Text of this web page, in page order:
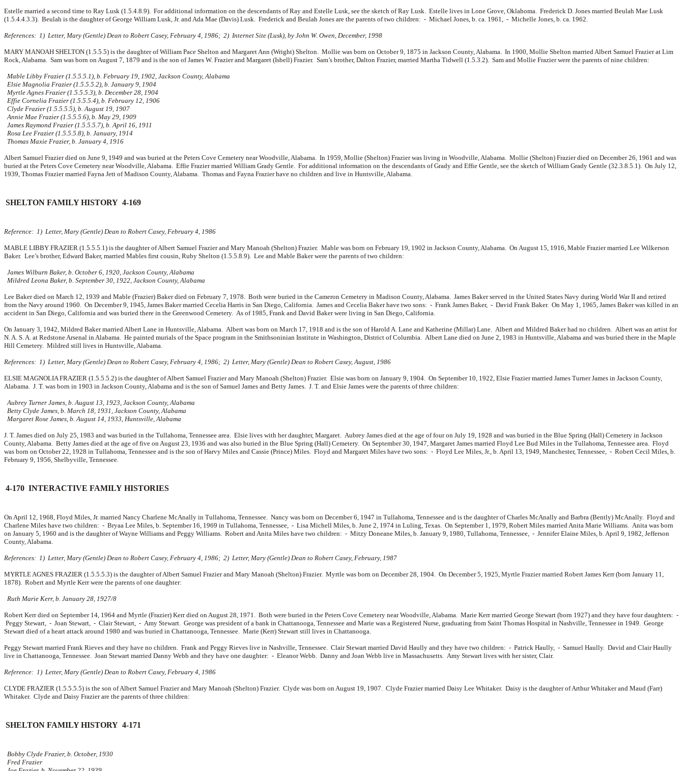
Estelle married a second time to Ray Lusk (1.5.4.8.9). For additional information on the descendants of Ray and Estelle Lusk, see the sketch of Ray Lusk. Estelle lives in Lone Grove, Oklahoma. Frederick D. Jones married Beulah Mae Lusk
(1.5.4.4.3.3). Beulah is the daughter of George William Lusk, Jr. and Ada Mae (Davis) Lusk. Frederick and Beulah Jones are the parents of two children: - Michael Jones, b. ca. 1961, - Michelle Jones, b. ca. 1962.
References: 1) Letter, Mary (Gentle) Dean to Robert Casey, February 4, 1986; 2) Internet Site (Lusk), by John W. Owen, December, 1998
MARY MANOAH SHELTON (1.5.5.5) is the daughter of William Pace Shelton and Margaret Ann (Wright) Shelton. Mollie was born on October 9, 1875 in Jackson County, Alabama. In 1900, Mollie Shelton marriedAlbert Samuel Frazier at Lim
Rock, Alabama. Sam was born on August 7, 1879 and is the son ofJames W. Frazier and Margaret (Isbell) Frazier. Sam’s brother, Dalton Frazier, married Martha Tidwell (1.5.3.2). Sam and Mollie Frazier were the parents of nine children:
Mable Libby Frazier (1.5.5.5.1), b. February 19, 1902, Jackson County, Alabama
Elsie Magnolia Frazier (1.5.5.5.2), b. January 9, 1904
Myrtle Agnes Frazier (1.5.5.5.3), b. December 28, 1904
Effie Cornelia Frazier (1.5.5.5.4), b. February 12, 1906
Clyde Frazier (1.5.5.5.5), b. August 19, 1907
Annie Mae Frazier (1.5.5.5.6), b. May 29, 1909
James Raymond Frazier (1.5.5.5.7), b. April 16, 1911
Rosa Lee Frazier (1.5.5.5.8), b. January, 1914
Thomas Maxie Frazier, b. January 4, 1916
Albert Samuel Frazier died on June 9, 1949 and was buried at the Peters Cove Cemetery near Woodville, Alabama. In 1959, Mollie (Shelton) Frazier was living in Woodville, Alabama. Mollie (Shelton) Frazier died on December 26, 1961 and was
buried at the Peters Cove Cemetery near Woodville, Alabama. Effie Frazier married William Grady Gentle. For additional information on the descendants of Grady and Effie Gentle, see the sketch of William Grady Gentle (32.3.8.5.1). On July 12,
1939, Thomas Frazier married Fayna Jett of Madison County, Alabama. Thomas and Fayna Frazier have no children and live in Huntsville, Alabama.
SHELTON FAMILY HISTORY 4-169
Reference: 1) Letter, Mary (Gentle) Dean to Robert Casey, February 4, 1986
MABLE LIBBY FRAZIER (1.5.5.5.1) is the daughter of Albert Samuel Frazier and Mary Manoah (Shelton) Frazier. Mable was born on February 19, 1902 in Jackson County, Alabama. On August 15, 1916, Mable Frazier married Lee Wilkerson
Baker. Lee’s brother, Edward Baker, married Mables first cousin, Ruby Shelton (1.5.5.8.9). Lee and Mable Baker were the parents of two children:
James Wilburn Baker, b. October 6, 1920, Jackson County, Alabama
Mildred Leona Baker, b. September 30, 1922, Jackson County, Alabama
Lee Baker died on March 12, 1939 and Mable (Frazier) Baker died on February 7, 1978. Both were buried in the Cameron Cemetery in Madison County, Alabama. James Baker served in the United States Navy during World War II and retired
from the Navy around 1960. On December 9, 1945, James Baker married Cecelia Harris in San Diego, California. James and Cecelia Baker have two sons: - Frank James Baker, - David Frank Baker. On May 1, 1965, James Baker was killed in an
accident in San Diego, California and was buried there in the Greenwood Cemetery. As of 1985, Frank and David Baker were living in San Diego, California.
On January 3, 1942, Mildred Baker marriedAlbert Lane in Huntsville, Alabama. Albert was born on March 17, 1918 and is the son ofHarold A. Lane and Katherine (Millar) Lane. Albert and Mildred Baker had no children. Albert was an artist for
N. A. S. A. at Redstone Arsenal in Alabama. He painted murials of the Space program in the Smithsoninian Institute in Washington, District of Columbia. Albert Lane died on June 2, 1983 in Huntsville, Alabama and was buried there in the Maple
Hill Cemetery. Mildred still lives in Huntsville, Alabama.
References: 1) Letter, Mary (Gentle) Dean to Robert Casey, February 4, 1986; 2) Letter, Mary (Gentle) Dean to Robert Casey, August, 1986
ELSIE MAGNOLIA FRAZIER (1.5.5.5.2) is the daughter of Albert Samuel Frazier and Mary Manoah (Shelton) Frazier. Elsie was born on January 9, 1904. On September 10, 1922, Elsie Frazier married James Turner James in Jackson County,
Alabama. J. T. was born in 1903 in Jackson County, Alabama and is the son ofSamuel James and Betty James. J. T. and Elsie James were the parents of three children:
Aubrey Turner James, b. August 13, 1923, Jackson County, Alabama
Betty Clyde James, b. March 18, 1931, Jackson County, Alabama
Margaret Rose James, b. August 14, 1933, Huntsville, Alabama
J. T. James died on July 25, 1983 and was buried in the Tullahoma, Tennessee area. Elsie lives with her daughter, Margaret. Aubrey James died at the age of four on July 19, 1928 and was buried in the Blue Spring (Hall) Cemetery in Jackson
County, Alabama. Betty James died at the age of five on August 23, 1936 and was also buried in the Blue Spring (Hall) Cemetery. On September 30, 1947, Margaret James married Floyd Lee Bud Miles in the Tullahoma, Tennessee area. Floyd
was born on October 22, 1928 in Tullahoma, Tennessee and is the son ofHarvy Miles and Cassie (Prince) Miles. Floyd and Margaret Miles have two sons: - Floyd Lee Miles, Jr., b. April 13, 1949, Manchester, Tennessee, - Robert Cecil Miles, b.
February 9, 1956, Shelbyville, Tennessee.
4-170 INTERACTIVE FAMILY HISTORIES
On April 12, 1968, Floyd Miles, Jr. married Nancy Charlene McAnally in Tullahoma, Tennessee. Nancy was born on December 6, 1947 in Tullahoma, Tennessee and is the daughter ofCharles McAnally and Barbra (Bently) McAnally. Floyd and
Charlene Miles have two children: - Bryaa Lee Miles, b. September 16, 1969 in Tullahoma, Tennessee, - Lisa Michell Miles, b. June 2, 1974 in Luling, Texas. On September 1, 1979, Robert Miles marriedAnita Marie Williams. Anita was born
on January 5, 1960 and is the daughter ofWayne Williams and Peggy Williams. Robert and Anita Miles have two children: - Mitzy Doneane Miles, b. January 9, 1980, Tullahoma, Tennessee, - Jennifer Elaine Miles, b. April 9, 1982, Jefferson
County, Alabama.
References: 1) Letter, Mary (Gentle) Dean to Robert Casey, February 4, 1986; 2) Letter, Mary (Gentle) Dean to Robert Casey, February, 1987
MYRTLE AGNES FRAZIER (1.5.5.5.3) is the daughter of Albert Samuel Frazier and Mary Manoah (Shelton) Frazier. Myrtle was born on December 28, 1904. On December 5, 1925, Myrtle Frazier married Robert James Kerr (born January 11,
1878). Robert and Myrtle Kerr were the parents of one daughter:
Ruth Marie Kerr, b. January 28, 1927/8
Robert Kerr died on September 14, 1964 and Myrtle (Frazier) Kerr died on August 28, 1971. Both were buried in the Peters Cove Cemetery near Woodville, Alabama. Marie Kerr married George Stewart (born 1927) and they have four daughters: -
Peggy Stewart, - Joan Stewart, - Clair Stewart, - Amy Stewart. George was president of a bank in Chattanooga, Tennessee and Marie was a Registered Nurse, graduating from Saint Thomas Hospital in Nashville, Tennessee in 1949. George
Stewart died of a heart attack around 1980 and was buried in Chattanooga, Tennessee. Marie (Kerr) Stewart still lives in Chattanooga.
Peggy Stewart married Frank Rieves and they have no children. Frank and Peggy Rieves live in Nashville, Tennessee. Clair Stewart married David Haully and they have two children: - Patrick Haully, - Samuel Haully. David and Clair Haully
live in Chattanooga, Tennessee. Joan Stewart married Danny Webb and they have one daughter: - Eleanor Webb. Danny and Joan Webb live in Massachusetts. Amy Stewart lives with her sister, Clair.
Reference: 1) Letter, Mary (Gentle) Dean to Robert Casey, February 4, 1986
CLYDE FRAZIER (1.5.5.5.5) is the son of Albert Samuel Frazier and Mary Manoah (Shelton) Frazier. Clyde was born on August 19, 1907. Clyde Frazier married Daisy Lee Whitaker. Daisy is the daughter ofArthur Whitaker and Maud (Farr)
Whitaker. Clyde and Daisy Frazier are the parents of three children:
SHELTON FAMILY HISTORY 4-171
Bobby Clyde Frazier, b. October, 1930
Fred Frazier